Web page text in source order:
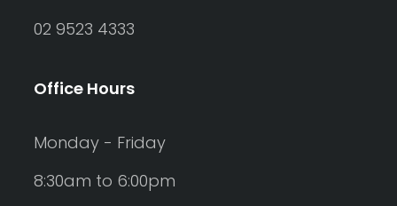
02 9523 4333
Office Hours
Monday - Friday
8:30am to 6:00pm